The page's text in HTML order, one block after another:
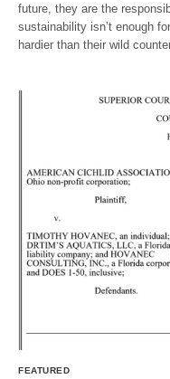
future, they are the
sustainability isn’t enough
hardier than their wild
FEATURED